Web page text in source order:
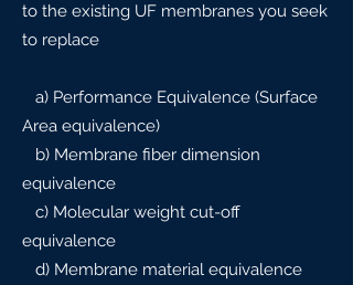
to the existing UF membranes you seek
to replace
a) Performance Equivalence (Surface
Area equivalence)
b) Membrane fiber dimension
equivalence
c) Molecular weight cut-off
equivalence
d) Membrane material equivalence